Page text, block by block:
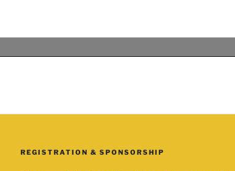
REGISTRATION & SPONSORSHIP